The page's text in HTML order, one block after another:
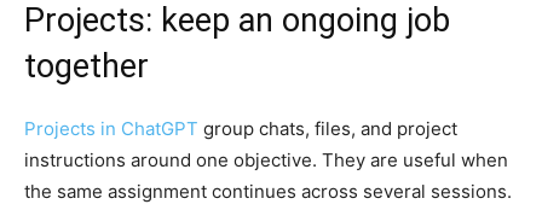
Projects: keep an ongoing job
together
Projects in ChatGPT group chats, files, and project
instructions around one objective. They are useful when
the same assignment continues across several sessions.